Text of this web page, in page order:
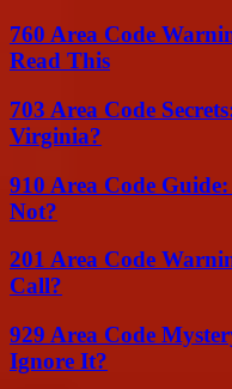
760 Area Code
Read This
703 Area Code
Virginia?
910 Area Code
Not?
201 Area Code
Call?
929 Area Code
Ignore It?